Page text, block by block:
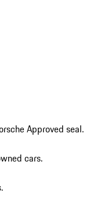
Approved seal.
cars.